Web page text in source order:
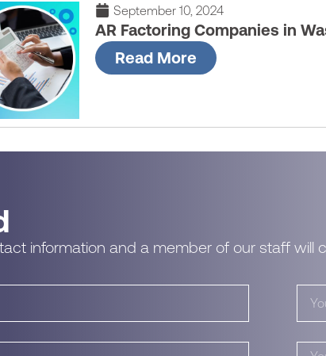
September 10, 2024
AR Factoring Companies in
Read More
information and a member of our staff will